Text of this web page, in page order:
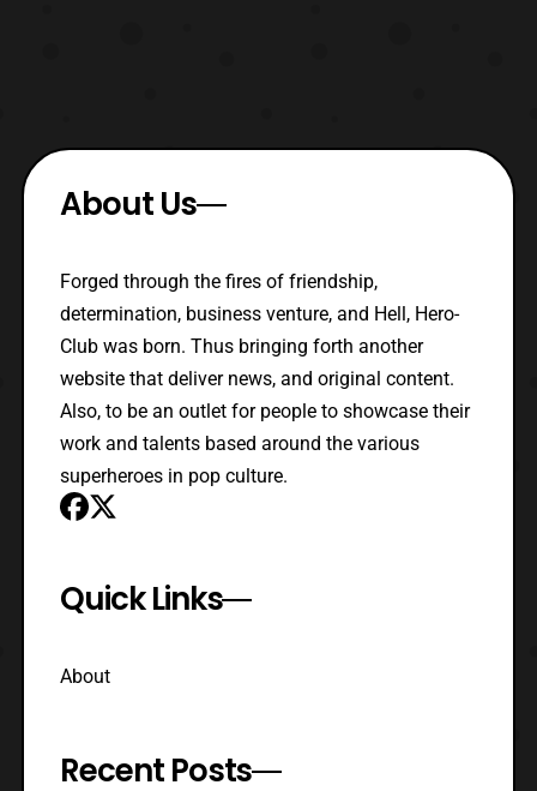
About Us
Forged through the fires of friendship,
determination, business venture, and Hell, Hero-
Club was born. Thus bringing forth another
website that deliver news, and original content.
Also, to be an outlet for people to showcase their
work and talents based around the various
superheroes in pop culture.
Quick Links
About
Recent Posts